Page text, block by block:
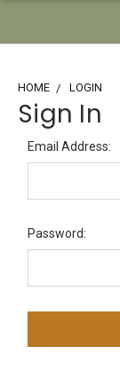
HOME LOGIN
Sign In
Email Address:
Password: